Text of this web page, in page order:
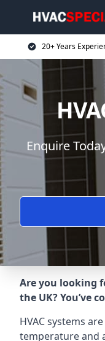
20+ Years
Enquire
Are you looking
the UK? You’ve
HVAC systems
temperature and